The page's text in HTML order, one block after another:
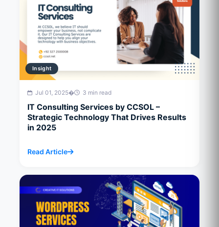
Insight
Jul 01, 2025� 3 min read
IT Consulting Services by CCSOL –
Strategic Technology That Drives Results
in 2025
Read Article